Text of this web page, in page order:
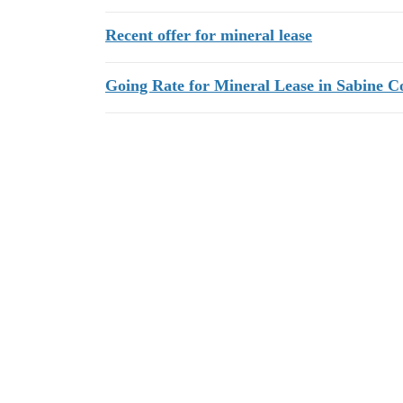
Recent offer for mineral lease
Going Rate for Mineral Lease in Sabine